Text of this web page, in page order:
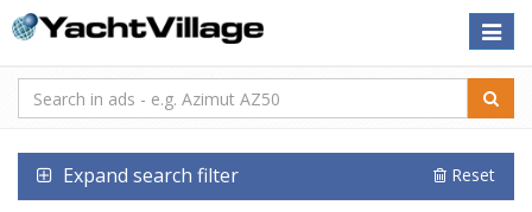
Toggle
Expand search filter Reset